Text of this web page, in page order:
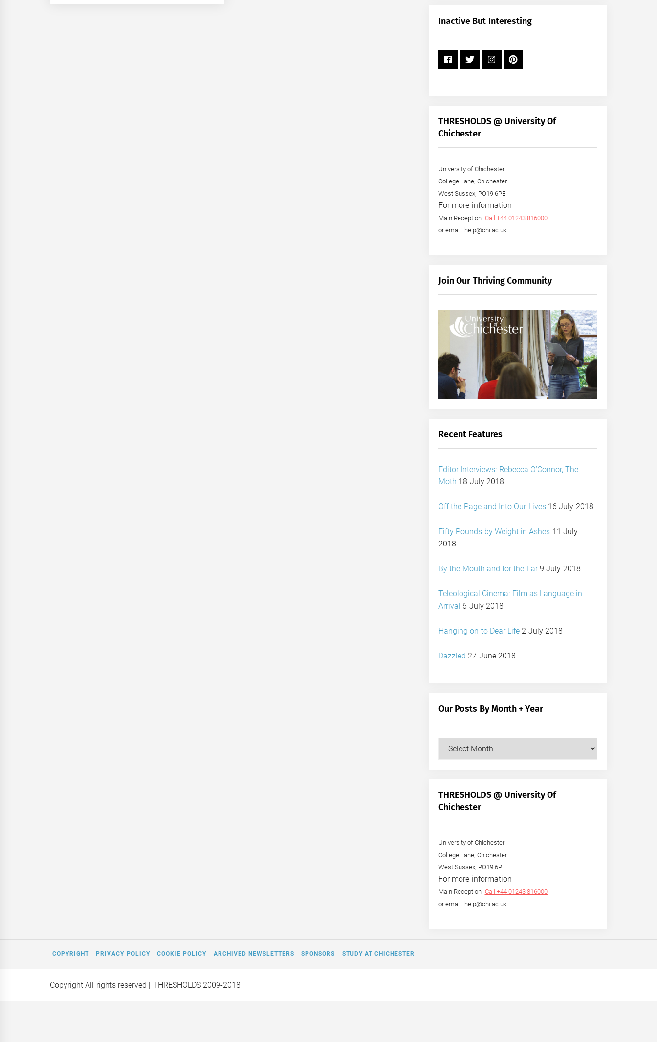
+
Inactive But Interesting
THRESHOLDS @ University Of
Chichester
University of Chichester
College Lane, Chichester
West Sussex, PO19 6PE
For more information
Main Reception: Call +44 01243 816000
or email: help@chi.ac.uk
Join Our Thriving Community
Recent Features
Editor Interviews: Rebecca O’Connor, The
Moth 18 July 2018
Off the Page and Into Our Lives 16 July 2018
Fifty Pounds by Weight in Ashes 11 July
2018
By the Mouth and for the Ear 9 July 2018
Teleological Cinema: Film as Language in
Arrival 6 July 2018
Hanging on to Dear Life 2 July 2018
Dazzled 27 June 2018
Our Posts By Month + Year
Our
+
Year
THRESHOLDS @ University Of
Chichester
University of Chichester
College Lane, Chichester
West Sussex, PO19 6PE
For more information
Main Reception: Call +44 01243 816000
or email: help@chi.ac.uk
COPYRIGHT PRIVACY POLICY COOKIE POLICY ARCHIVED NEWSLETTERS SPONSORS STUDY AT CHICHESTER
Copyright All rights reserved | THRESHOLDS 2009-2018